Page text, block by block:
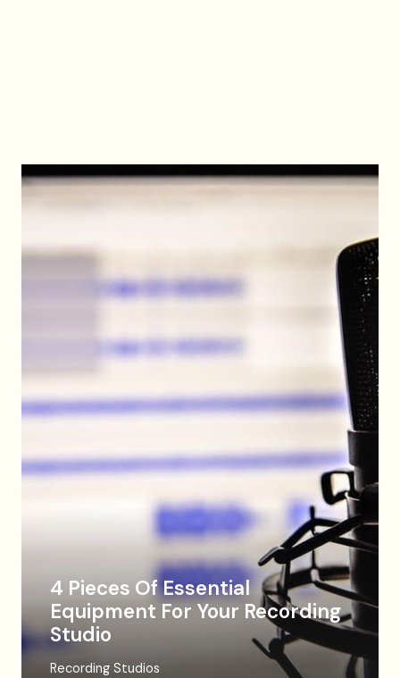
4 Pieces Of Essential
Equipment For Your Recording
Studio
Recording Studios